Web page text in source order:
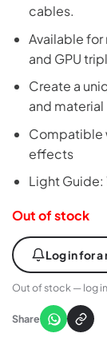
cables.
Available
and GPU
Create a
and material
Compatible
effects
Light Guide:
Out of stock
Log in for
Out of stock — log in
Share